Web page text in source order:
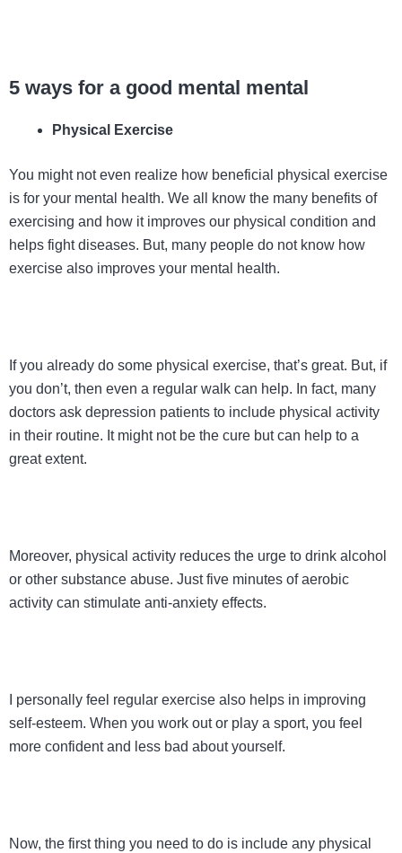
5 ways for a good mental mental
Physical Exercise
You might not even realize how beneficial physical exercise
is for your mental health. We all know the many benefits of
exercising and how it improves our physical condition and
helps fight diseases. But, many people do not know how
exercise also improves your mental health.
If you already do some physical exercise, that’s great. But, if
you don’t, then even a regular walk can help. In fact, many
doctors ask depression patients to include physical activity
in their routine. It might not be the cure but can help to a
great extent.
Moreover, physical activity reduces the urge to drink alcohol
or other substance abuse. Just five minutes of aerobic
activity can stimulate anti-anxiety effects.
I personally feel regular exercise also helps in improving
self-esteem. When you work out or play a sport, you feel
more confident and less bad about yourself.
Now, the first thing you need to do is include any physical